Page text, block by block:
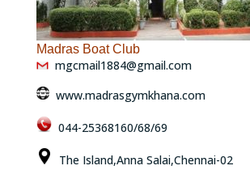
Madras Boat Club
mgcmail1884@gmail.com
www.madrasgymkhana.com
044-25368160/68/69
The Island,Anna Salai,Chennai-02